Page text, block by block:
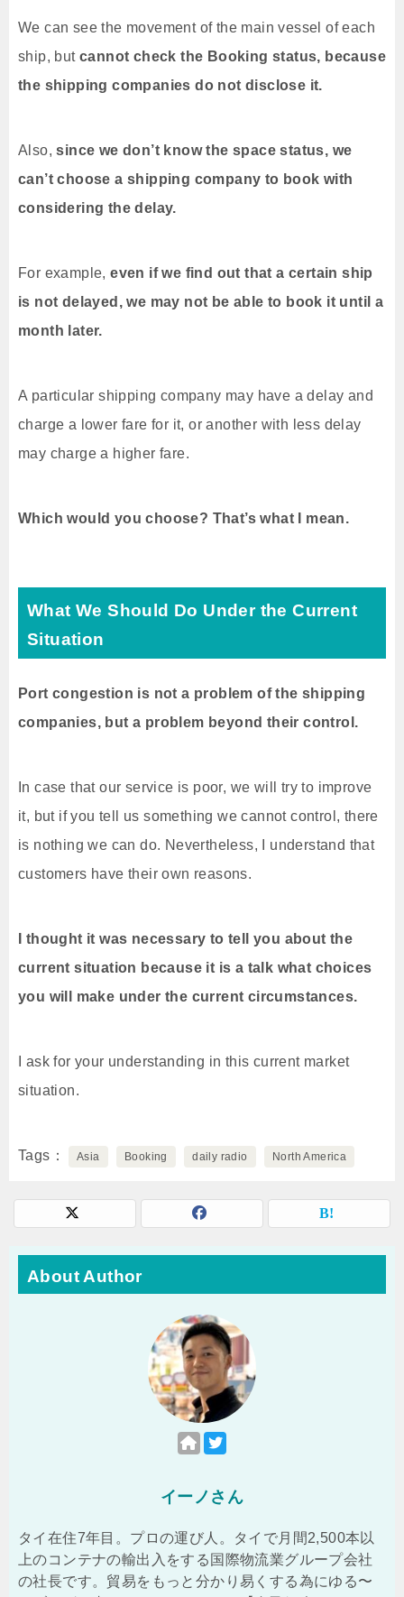
We can see the movement of the main vessel of each
ship, butcannot check the Booking status, because
the shipping companies do not disclose it.
Also, since we don’t know the space status, we
can’t choose a shipping company to book with
considering the delay.
For example,even if we find out that a certain ship
is not delayed, we may not be able to book it until a
month later.
A particular shipping company may have a delay and
charge a lower fare for it, or another with less delay
may charge a higher fare.
Which would you choose? That’s what I mean.
What We Should Do Under the Current
Situation
Port congestion is not a problem of the shipping
companies, but a problem beyond their control.
In case that our service is poor, we will try to improve
it, but if you tell us something we cannot control, there
is nothing we can do. Nevertheless, I understand that
customers have their own reasons.
I thought it was necessary to tell you about the
current situation because it is a talk what choices
you will make under the current circumstances.
I ask for your understanding in this current market
situation.
Tags Asia Booking daily radio North America
About Author
イーノさん
タイ在住7年目。プロの運び人。タイで月間2,500本以
上のコンテナの輸出入をする国際物流業グループ会社
の社長です。貿易をもっと分かり易くする為にゆる〜